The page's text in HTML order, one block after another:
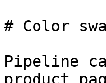
# Color
Pipeline
product